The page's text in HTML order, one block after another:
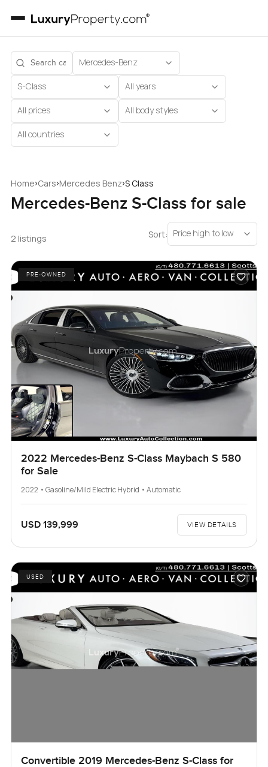
Mercedes-Benz
S-Class All years
All prices All body styles
All countries
Home›Cars›Mercedes Benz›S Class
Mercedes-Benz S-Class for sale
2 listings Sort: Price high to low
PRE-OWNED
2022 Mercedes-Benz S-Class Maybach S 580
for Sale
2022 • Gasoline/Mild Electric Hybrid • Automatic
USD 139,999 VIEW DETAILS
USED
Convertible 2019 Mercedes-Benz S-Class for